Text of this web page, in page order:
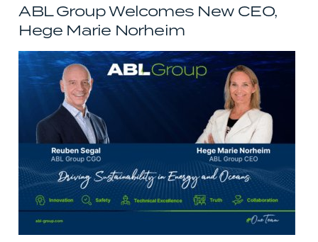
ABL Group Welcomes New CEO,
Hege Marie Norheim